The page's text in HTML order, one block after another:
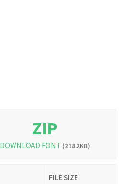
ZIP
DOWNLOAD FONT (218.2KB)
FILE SIZE